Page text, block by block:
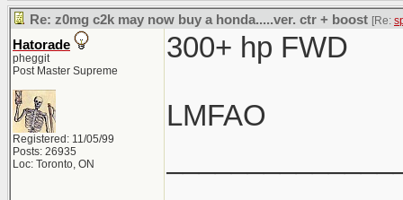
Re: z0mg c2k may now buy a honda.....ver. ctr + boost [Re:
Hatorade
pheggit
Post Master Supreme
Registered: 11/05/99
Posts: 26935
Loc: Toronto, ON
300+ hp FWD
LMFAO